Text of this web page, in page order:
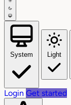
System Light
Login Get started